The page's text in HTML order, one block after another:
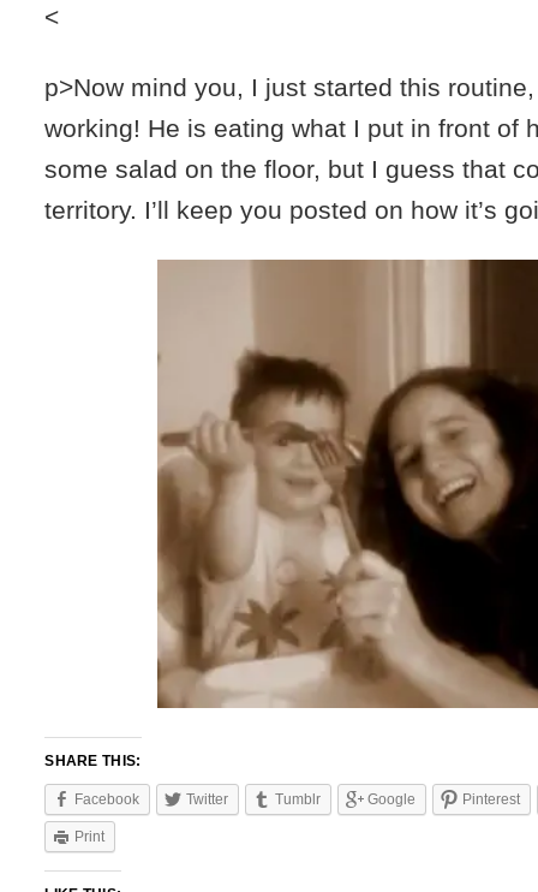
<
p>Now mind you, I just started this
working! He is eating what I put in front of
some salad on the floor, but I guess that
territory. I’ll keep you posted on how it’s
SHARE THIS:
Facebook Twitter Tumblr Google Pinterest
Print